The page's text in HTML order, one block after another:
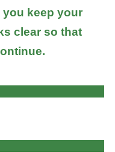
you keep your
clear so that